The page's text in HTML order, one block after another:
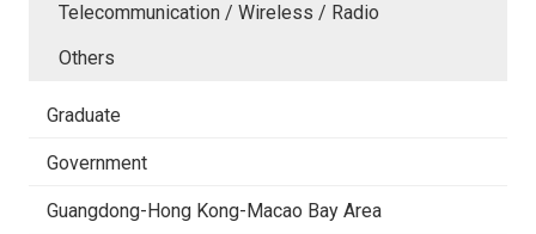
Telecommunication / Wireless / Radio
Others
Graduate
Government
Guangdong-Hong Kong-Macao Bay Area